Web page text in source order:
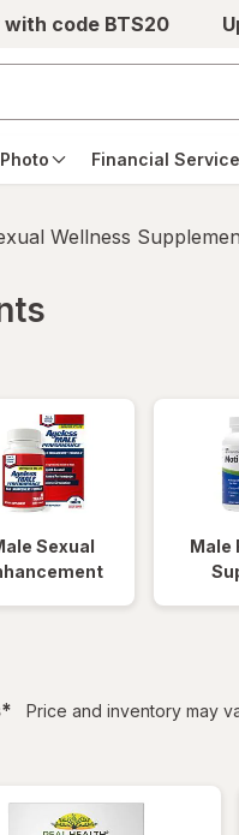
code BTS20
Photo Financial
Wellness
Sexual
Male
filtered
* Price and inventory may